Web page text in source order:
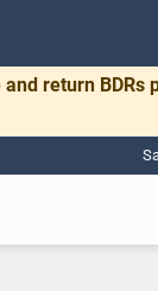
return